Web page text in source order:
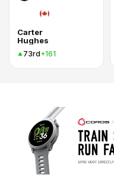
Carter
Hughes
73rd+161